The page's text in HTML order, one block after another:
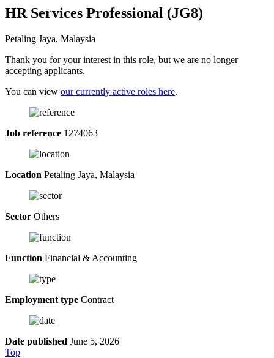
HR Services Professional (JG8)
Petaling Jaya, Malaysia
Thank you for your interest in this role, but we are no longer
accepting applicants.
You can view our currently active roles here.
Job reference 1274063
Location Petaling Jaya, Malaysia
Sector Others
Function Financial & Accounting
Employment type Contract
Date published June 5, 2026
Top